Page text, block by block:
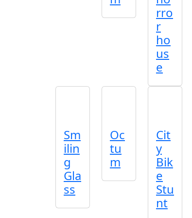
rro
r
ho
us
e
Sm
ilin
g
Gla
ss
Oc
tu
m
Cit
y
Bik
e
Stu
nt